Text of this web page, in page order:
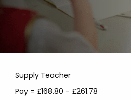
Supply Teacher
Pay = £168.80 – £261.78